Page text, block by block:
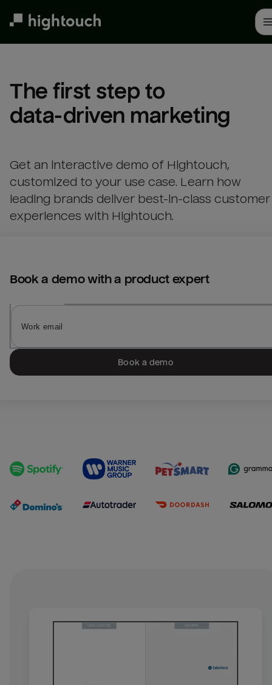
The first step to
data-driven marketing
Get an interactive demo of Hightouch,
customized to your use case. Learn how
leading brands deliver best-in-class customer
experiences with Hightouch.
Book a demo with a product expert
Book a demo